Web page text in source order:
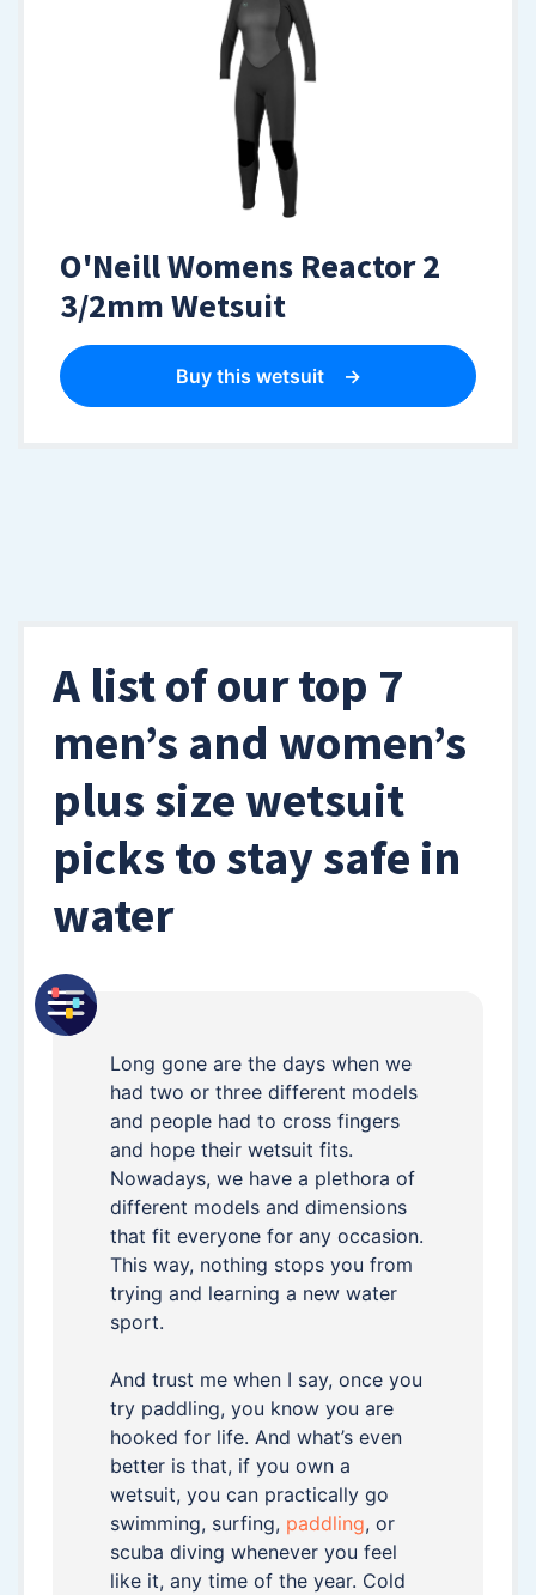
O'Neill Womens Reactor 2
3/2mm Wetsuit
Buy this wetsuit
A list of our top 7
men’s and women’s
plus size wetsuit
picks to stay safe in
water
Long gone are the days when we
had two or three different models
and people had to cross fingers
and hope their wetsuit fits.
Nowadays, we have a plethora of
different models and dimensions
that fit everyone for any occasion.
This way, nothing stops you from
trying and learning a new water
sport.
And trust me when I say, once you
try paddling, you know you are
hooked for life. And what’s even
better is that, if you own a
wetsuit, you can practically go
swimming, surfing, paddling, or
scuba diving whenever you feel
like it, any time of the year. Cold